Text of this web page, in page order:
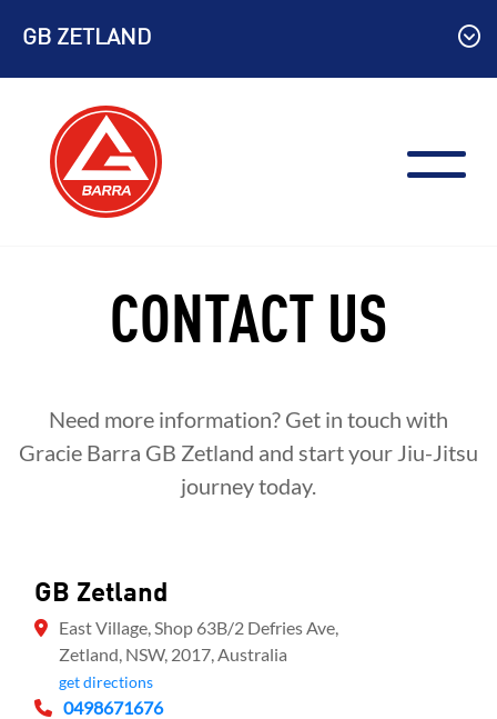
content
GB ZETLAND
CONTACT US
Need more information? Get in touch with
Gracie Barra GB Zetland and start your Jiu-Jitsu
journey today.
GB Zetland
East Village, Shop 63B/2 Defries Ave,
Zetland, NSW, 2017, Australia
get directions
0498671676